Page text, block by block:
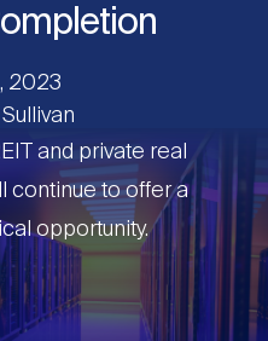
password
2023
and private real
continue to offer a
opportunity.